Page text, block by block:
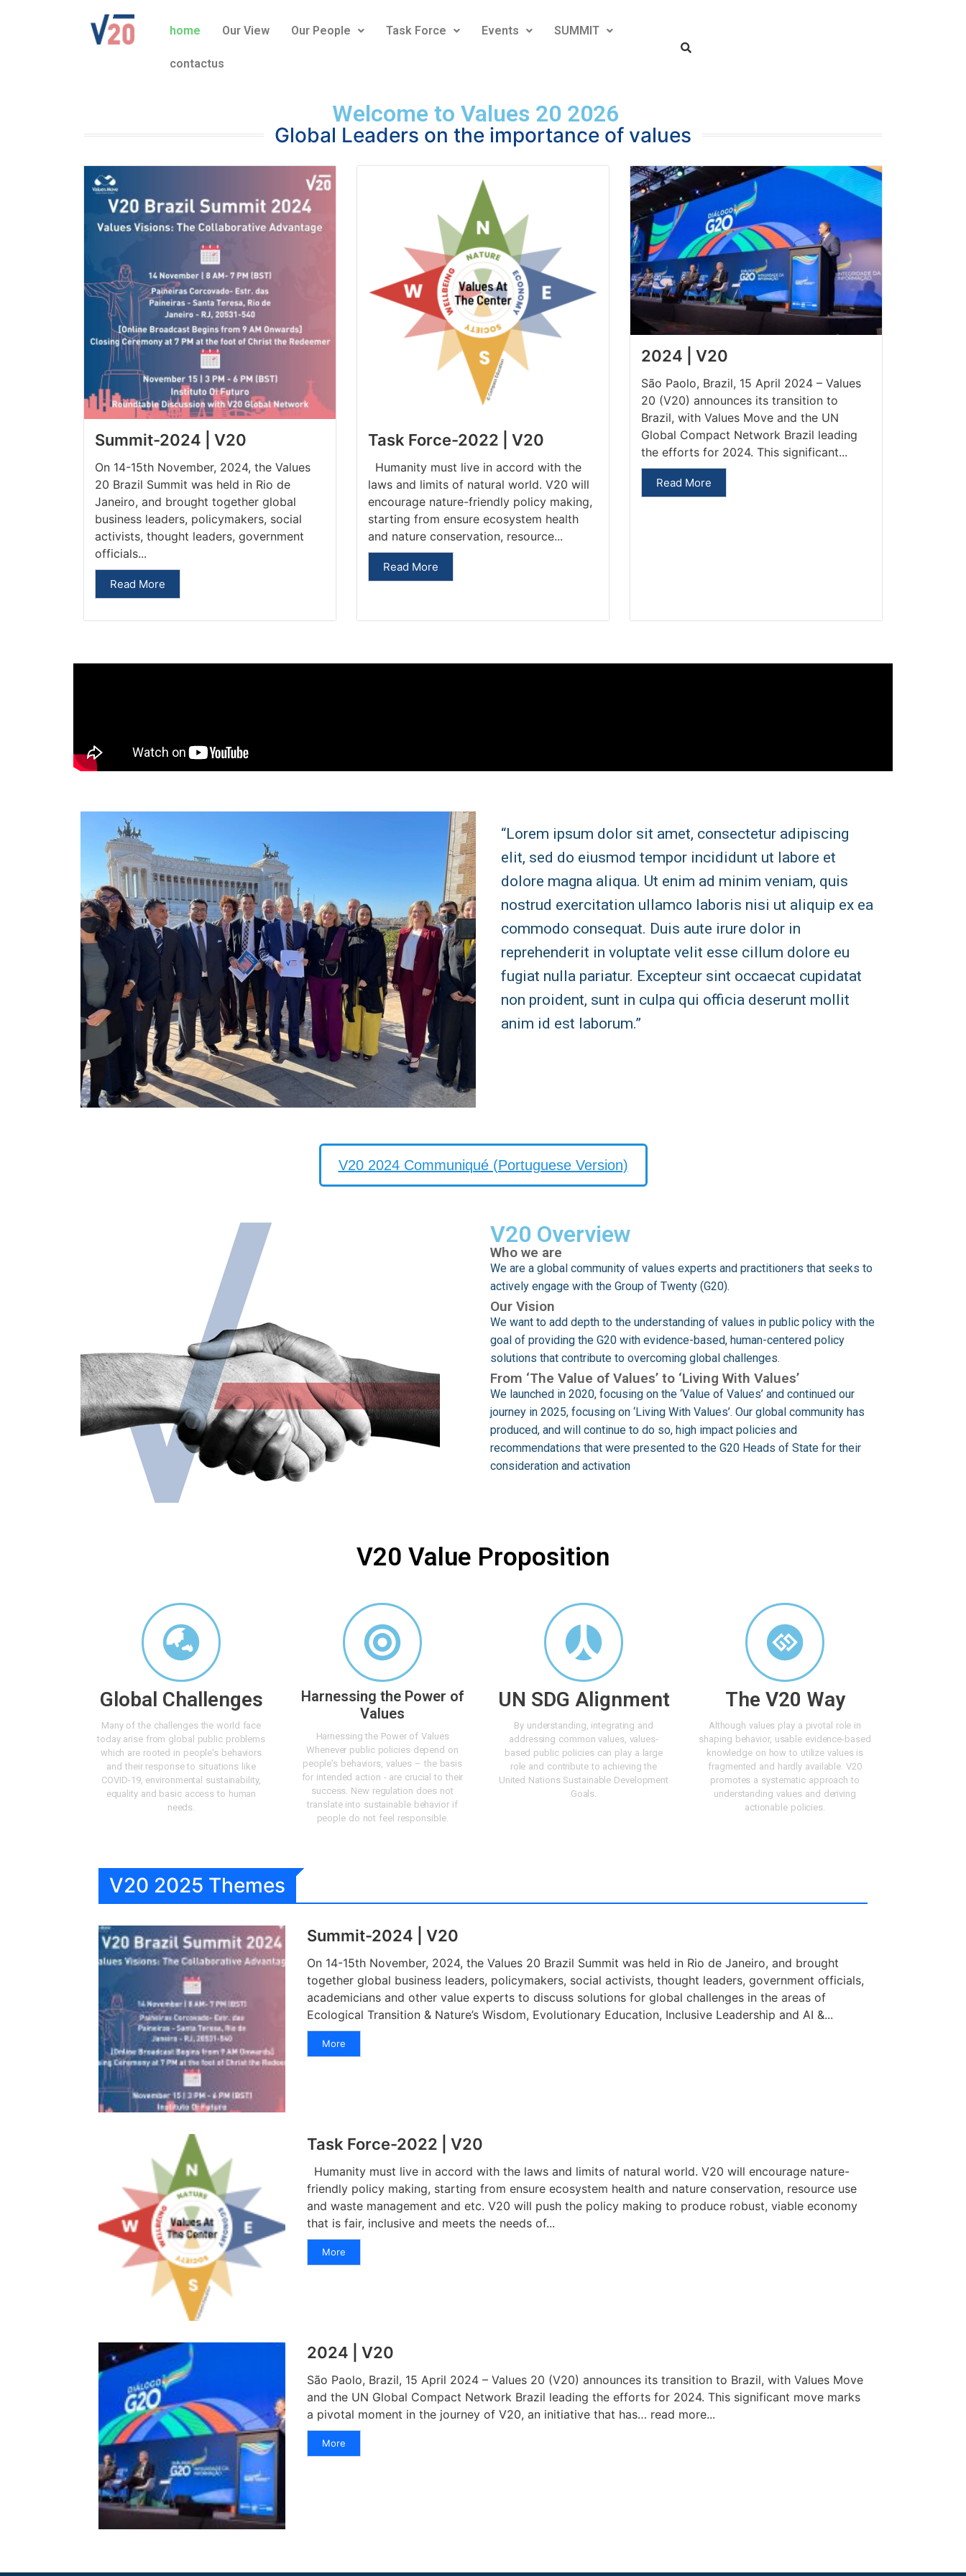
home Our View Our People Task Force Events SUMMIT
contactus
Welcome to Values 20 2026
Global Leaders on the importance of values
Summit-2024 | V20
On 14-15th November, 2024, the Values
20 Brazil Summit was held in Rio de
Janeiro, and brought together global
business leaders, policymakers, social
activists, thought leaders, government
officials...
Read More
Task Force-2022 | V20
Humanity must live in accord with the
laws and limits of natural world. V20 will
encourage nature-friendly policy making,
starting from ensure ecosystem health
and nature conservation, resource...
Read More
2024 | V20
São Paolo, Brazil, 15 April 2024 – Values
20 (V20) announces its transition to
Brazil, with Values Move and the UN
Global Compact Network Brazil leading
the efforts for 2024. This significant...
Read More
“Lorem ipsum dolor sit amet, consectetur adipiscing
elit, sed do eiusmod tempor incididunt ut labore et
dolore magna aliqua. Ut enim ad minim veniam, quis
nostrud exercitation ullamco laboris nisi ut aliquip ex ea
commodo consequat. Duis aute irure dolor in
reprehenderit in voluptate velit esse cillum dolore eu
fugiat nulla pariatur. Excepteur sint occaecat cupidatat
non proident, sunt in culpa qui officia deserunt mollit
anim id est laborum.”
V20 2024 Communiqué (Portuguese Version)
V20 Overview
Who we are
We are a global community of values experts and practitioners that seeks to
actively engage with the Group of Twenty (G20).
Our Vision
We want to add depth to the understanding of values in public policy with the
goal of providing the G20 with evidence-based, human-centered policy
solutions that contribute to overcoming global challenges.
From ‘The Value of Values’ to ‘Living With Values’
We launched in 2020, focusing on the ‘Value of Values’ and continued our
journey in 2025, focusing on ‘Living With Values’. Our global community has
produced, and will continue to do so, high impact policies and
recommendations that were presented to the G20 Heads of State for their
consideration and activation
V20 Value Proposition
Global Challenges
Many of the challenges the world face
today arise from global public problems
which are rooted in people's behaviors
and their response to situations like
COVID-19, environmental sustainability,
equality and basic access to human
needs.
Harnessing the Power of
Values
Harnessing the Power of Values
Whenever public policies depend on
people's behaviors, values – the basis
for intended action - are crucial to their
success. New regulation does not
translate into sustainable behavior if
people do not feel responsible.
UN SDG Alignment
By understanding, integrating and
addressing common values, values-
based public policies can play a large
role and contribute to achieving the
United Nations Sustainable Development
Goals.
The V20 Way
Although values play a pivotal role in
shaping behavior, usable evidence-based
knowledge on how to utilize values is
fragmented and hardly available. V20
promotes a systematic approach to
understanding values and deriving
actionable policies.
V20 2025 Themes
Summit-2024 | V20
On 14-15th November, 2024, the Values 20 Brazil Summit was held in Rio de Janeiro, and brought
together global business leaders, policymakers, social activists, thought leaders, government officials,
academicians and other value experts to discuss solutions for global challenges in the areas of
Ecological Transition & Nature’s Wisdom, Evolutionary Education, Inclusive Leadership and AI &...
More
Task Force-2022 | V20
Humanity must live in accord with the laws and limits of natural world. V20 will encourage nature-
friendly policy making, starting from ensure ecosystem health and nature conservation, resource use
and waste management and etc. V20 will push the policy making to produce robust, viable economy
that is fair, inclusive and meets the needs of...
More
2024 | V20
São Paolo, Brazil, 15 April 2024 – Values 20 (V20) announces its transition to Brazil, with Values Move
and the UN Global Compact Network Brazil leading the efforts for 2024. This significant move marks
a pivotal moment in the journey of V20, an initiative that has… read more...
More